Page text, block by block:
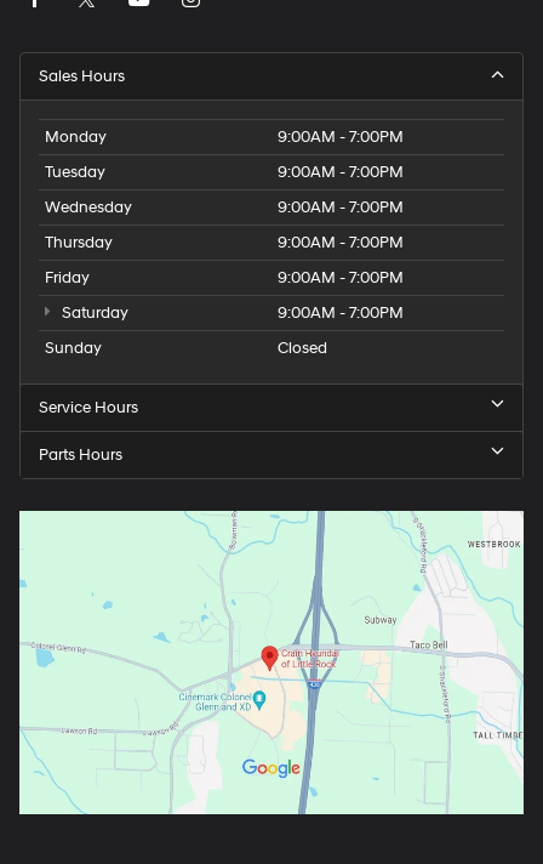
Sales Hours
Monday
9:00AM - 7:00PM
Tuesday
9:00AM - 7:00PM
Wednesday
9:00AM - 7:00PM
Thursday
9:00AM - 7:00PM
Friday
9:00AM - 7:00PM
Saturday
9:00AM - 7:00PM
Sunday
Closed
Service Hours
Parts Hours